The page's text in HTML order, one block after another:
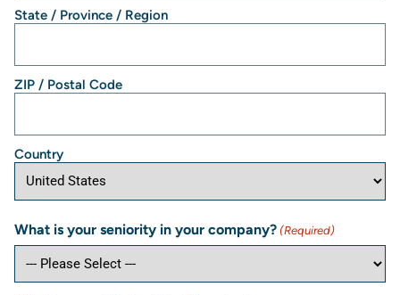
State / Province / Region
ZIP / Postal Code
Country
What is your seniority in your company? (Required)